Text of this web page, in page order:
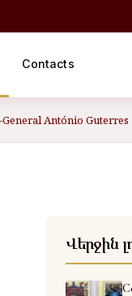
Contacts
António Guterres
Վերջին